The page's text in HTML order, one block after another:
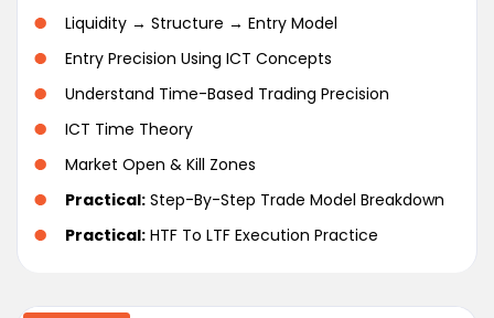
Liquidity → Structure → Entry Model
Entry Precision Using ICT Concepts
Understand Time-Based Trading Precision
ICT Time Theory
Market Open & Kill Zones
Practical:Step-By-Step Trade Model Breakdown
Practical:HTF To LTF Execution Practice